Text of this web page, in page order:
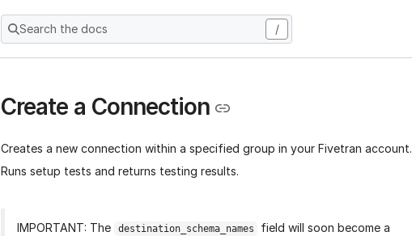
Search the docs /
Create a Connection
Creates a new connection within a specified group in your Fivetran account.
Runs setup tests and returns testing results.
IMPORTANT: The destination_schema_names
field will soon become a